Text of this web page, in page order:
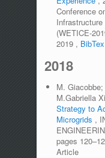
Conference
(WETICE-
2019 , BibTex
2018
M.
M.Gabriella
Strategy to
Microgrids ,
pages
Article